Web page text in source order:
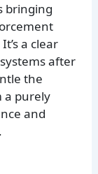
bringing
a clear
after
the
a purely
and